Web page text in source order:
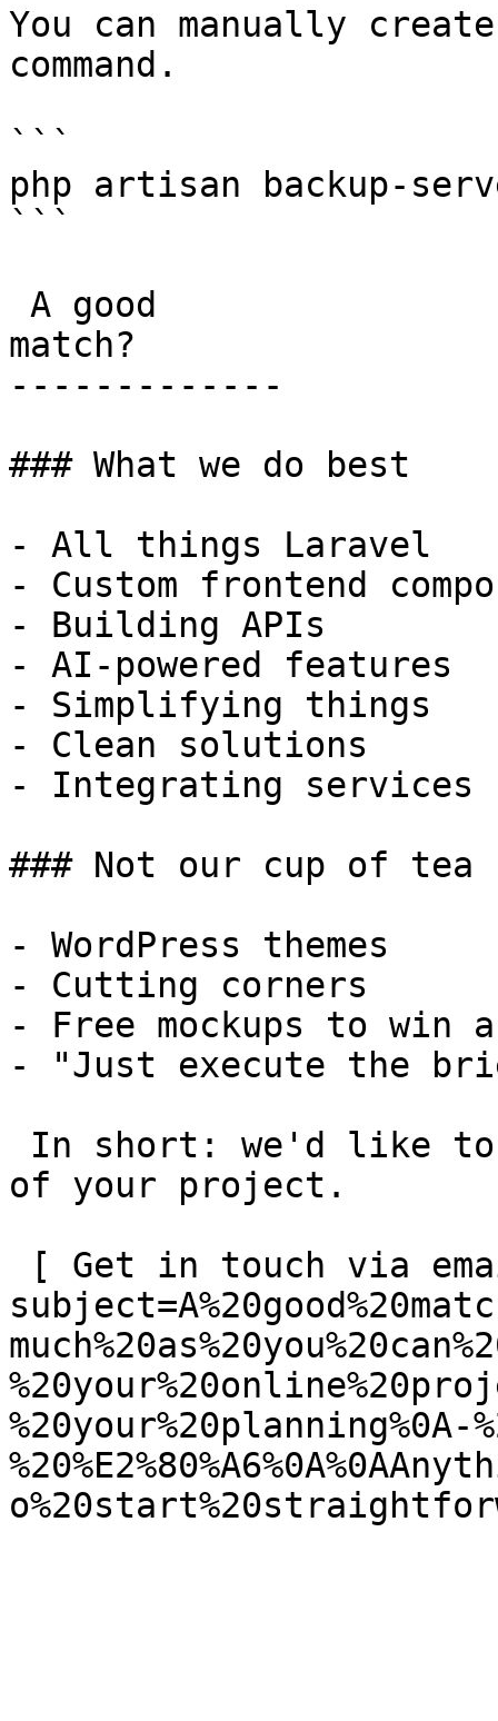
You can manually
command.
```
php artisan backup-
```
match?
-------------
### What we do best
- All things Laravel
- Custom frontend
- Building APIs
- AI-powered features
- Simplifying things
- Clean solutions
- Integrating services
### Not our cup of tea
- WordPress themes
- Cutting corners
- Free mockups to win
- "Just execute the
of your project.
%20your%20planning%0A-